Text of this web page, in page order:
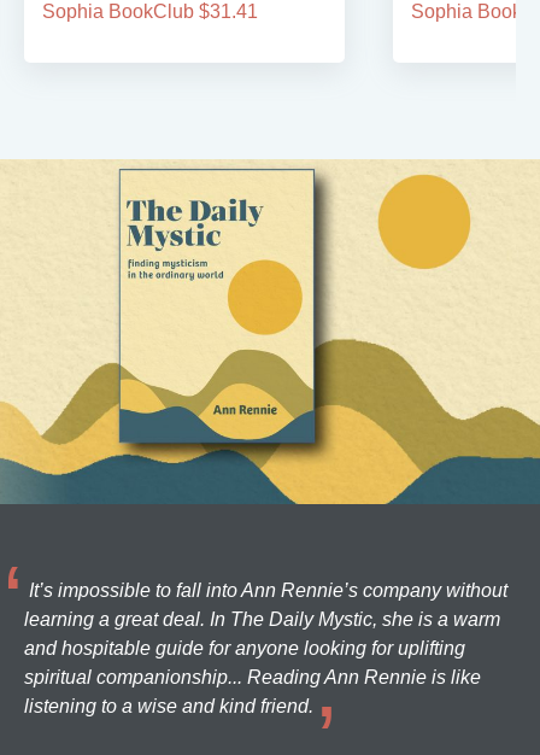
Sophia BookClub $31.41
Sophia
It’s impossible to fall into Ann Rennie’s company without
learning a great deal. In The Daily Mystic, she is a warm
and hospitable guide for anyone looking for uplifting
spiritual companionship... Reading Ann Rennie is like
listening to a wise and kind friend.